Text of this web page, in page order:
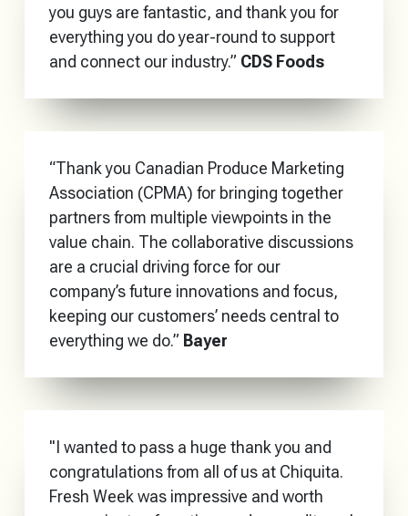
you guys are fantastic, and thank you for
everything you do year-round to support
and connect our industry.” CDS Foods
“Thank you Canadian Produce Marketing
Association (CPMA) for bringing together
partners from multiple viewpoints in the
value chain. The collaborative discussions
are a crucial driving force for our
company’s future innovations and focus,
keeping our customers’ needs central to
everything we do.” Bayer
"I wanted to pass a huge thank you and
congratulations from all of us at Chiquita.
Fresh Week was impressive and worth